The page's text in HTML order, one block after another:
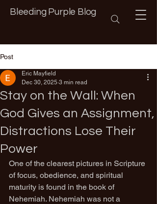
Bleeding Purple Blog
Post
Stay on the Wall: When
God Gives an Assignment,
Distractions Lose Their
Power
Eric Mayfield
Dec 30, 2025 3 min read
One of the clearest pictures in Scripture
of focus, obedience, and spiritual
maturity is found in the book of
Nehemiah. Nehemiah was not a